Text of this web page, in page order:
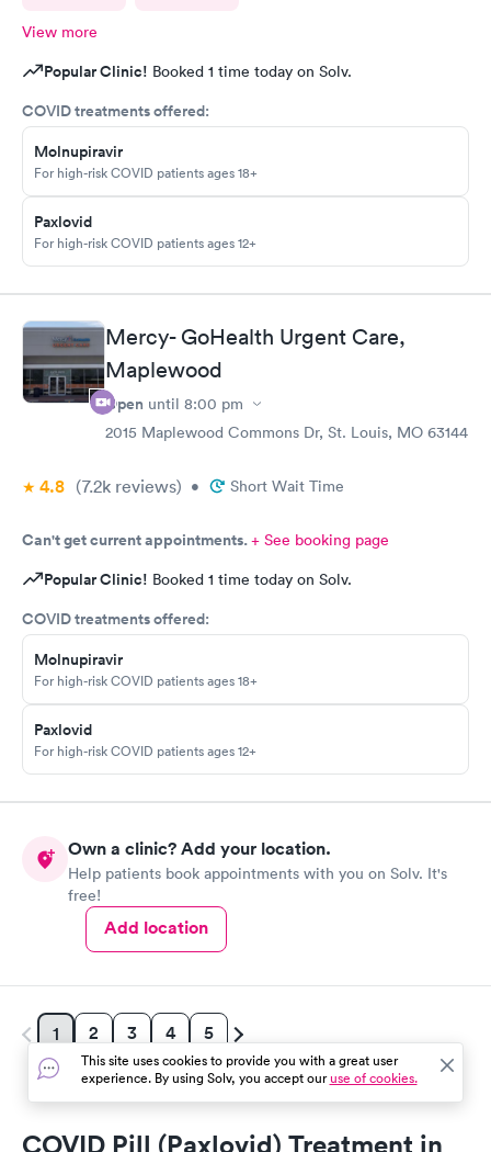
View more
Popular Clinic! Booked 1 time today on Solv.
COVID treatments offered:
Molnupiravir
For high-risk COVID patients ages 18+
Paxlovid
For high-risk COVID patients ages 12+
Mercy- GoHealth Urgent Care,
Maplewood
Open until 8:00 pm
2015 Maplewood Commons Dr, St. Louis, MO 63144
4.8 (7.2k reviews) • Short Wait Time
Can't get current appointments.+ See booking page
Popular Clinic! Booked 1 time today on Solv.
COVID treatments offered:
Molnupiravir
For high-risk COVID patients ages 18+
Paxlovid
For high-risk COVID patients ages 12+
Own a clinic? Add your location.
Help patients book appointments with you on Solv. It's
free!
Add location
1 2 3 4 5
COVID Pill (Paxlovid) Treatment in
This site uses cookies to provide you with a great user
experience. By using Solv, you accept ouruse of cookies.